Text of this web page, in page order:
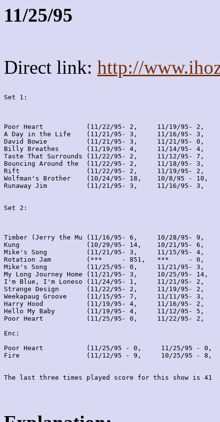
11/25/95
Direct link: http://
Set 1:
Poor Heart           (11/22/95- 2,     11/19/95- 2,
A Day in the Life    (11/21/95- 3,     11/16/95- 3,
David Bowie          (11/21/95- 3,     11/21/95- 0,
Billy Breathes       (11/19/95- 4,     11/14/95- 4,
Taste That Surrounds (11/22/95- 2,     11/12/95- 7,
Bouncing Around the  (11/22/95- 2,     11/18/95- 3,
Rift                 (11/22/95- 2,     11/19/95- 2,
Wolfman's Brother    (10/24/95- 18,    10/8/95 - 10,
Runaway Jim          (11/21/95- 3,     11/16/95- 3,
Set 2:
Timber (Jerry the Mu (11/16/95- 6,     10/28/95- 9,
Kung                 (10/29/95- 14,    10/21/95- 6,
Mike's Song          (11/21/95- 3,     11/15/95- 4,
Rotation Jam         (***     - 851,   ***     - 0,
Mike's Song          (11/25/95- 0,     11/21/95- 3,
My Long Journey Home (11/21/95- 3,     10/25/95-
I'm Blue, I'm Loneso (11/24/95- 1,     11/21/95- 2,
Strange Design       (11/22/95- 2,     11/19/95- 2,
Weekapaug Groove     (11/15/95- 7,     11/11/95- 3,
Harry Hood           (11/19/95- 4,     11/16/95- 2,
Hello My Baby        (11/19/95- 4,     11/12/95- 5,
Poor Heart           (11/25/95- 0,     11/22/95- 2,
Enc:
Poor Heart           (11/25/95 - 0,     11/25/95 - 0,
Fire                 (11/12/95 - 9,     10/25/95 - 8,